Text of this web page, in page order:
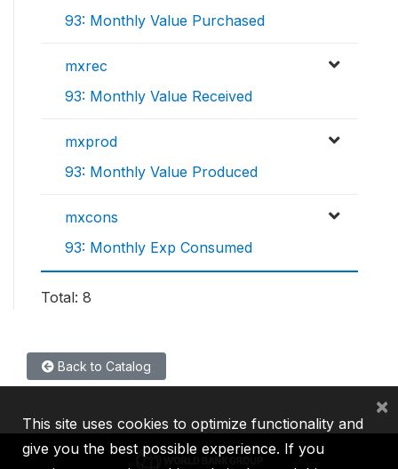
93: Monthly Value Purchased
mxrec
93: Monthly Value Received
mxprod
93: Monthly Value Produced
mxcons
93: Monthly Exp Consumed
Total: 8
Back to Catalog
This site uses cookies to optimize functionality and
give you the best possible experience. If you
×